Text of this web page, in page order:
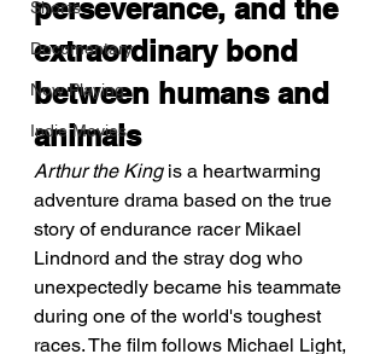
Shorts
Documentary
Now Playing
Indie Movies
perseverance, and the
extraordinary bond
between humans and
animals
Arthur the King is a heartwarming
adventure drama based on the true
story of endurance racer Mikael
Lindnord and the stray dog who
unexpectedly became his teammate
during one of the world's toughest
races. The film follows Michael Light,